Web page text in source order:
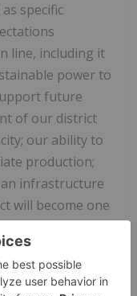
specific
line, including it
power to
future
of our district
our ability to
production;
infrastructure
will become one
access to
to our
and